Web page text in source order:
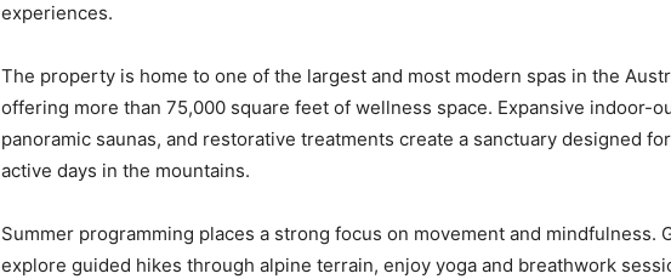
experiences.
The property is home to one of the largest and most modern spas in the
offering more than 75,000 square feet of wellness space. Expansive indoor-
panoramic saunas, and restorative treatments create a sanctuary designed
active days in the mountains.
Summer programming places a strong focus on movement and mindfulness.
explore guided hikes through alpine terrain, enjoy yoga and breathwork